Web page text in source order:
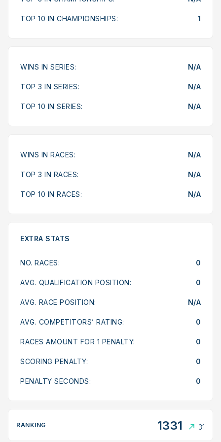
TOP 10 IN CHAMPIONSHIPS: 1
WINS IN SERIES: N/A
TOP 3 IN SERIES: N/A
TOP 10 IN SERIES: N/A
WINS IN RACES: N/A
TOP 3 IN RACES: N/A
TOP 10 IN RACES: N/A
EXTRA STATS
NO. RACES: 0
AVG. QUALIFICATION POSITION: 0
AVG. RACE POSITION: N/A
AVG. COMPETITORS’ RATING: 0
RACES AMOUNT FOR 1 PENALTY: 0
SCORING PENALTY: 0
PENALTY SECONDS: 0
RANKING 1331 31